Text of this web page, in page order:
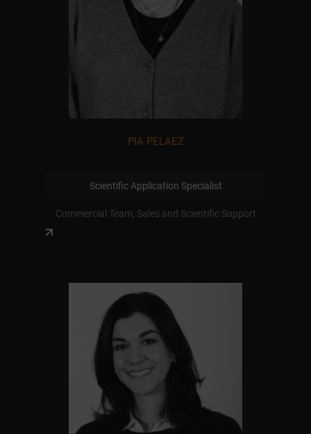
PIA PELAEZ
Scientific Application Specialist
Commercial Team, Sales and Scientific Support